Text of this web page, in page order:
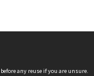
before any reuse if you are unsure.